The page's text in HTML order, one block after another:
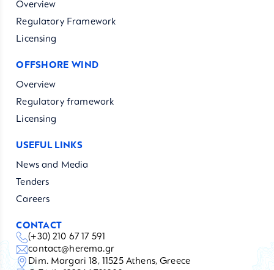
Overview
Regulatory Framework
Licensing
OFFSHORE WIND
Overview
Regulatory framework
Licensing
USEFUL LINKS
News and Media
Tenders
Careers
CONTACT
(+30) 210 67 17 591
contact@herema.gr
Dim. Margari 18, 11525 Athens, Greece